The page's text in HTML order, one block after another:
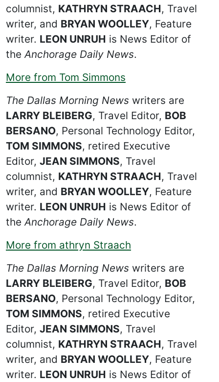
columnist, KATHRYN STRAACH, Travel
writer, and BRYAN WOOLLEY, Feature
writer. LEON UNRUH is News Editor of
the Anchorage Daily News.
More from Tom Simmons
The Dallas Morning News writers are
LARRY BLEIBERG, Travel Editor, BOB
BERSANO, Personal Technology Editor,
TOM SIMMONS, retired Executive
Editor, JEAN SIMMONS, Travel
columnist, KATHRYN STRAACH, Travel
writer, and BRYAN WOOLLEY, Feature
writer. LEON UNRUH is News Editor of
the Anchorage Daily News.
More from athryn Straach
The Dallas Morning News writers are
LARRY BLEIBERG, Travel Editor, BOB
BERSANO, Personal Technology Editor,
TOM SIMMONS, retired Executive
Editor, JEAN SIMMONS, Travel
columnist, KATHRYN STRAACH, Travel
writer, and BRYAN WOOLLEY, Feature
writer. LEON UNRUH is News Editor of